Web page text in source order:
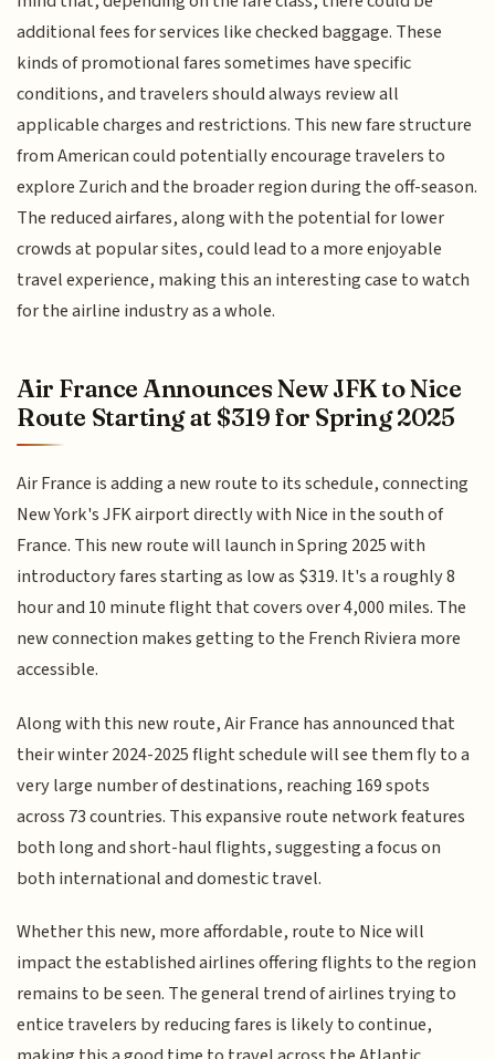
additional fees for services like checked baggage. These
kinds of promotional fares sometimes have specific
conditions, and travelers should always review all
applicable charges and restrictions. This new fare structure
from American could potentially encourage travelers to
explore Zurich and the broader region during the off-season.
The reduced airfares, along with the potential for lower
crowds at popular sites, could lead to a more enjoyable
travel experience, making this an interesting case to watch
for the airline industry as a whole.
Air France Announces New JFK to Nice
Route Starting at $319 for Spring 2025
Air France is adding a new route to its schedule, connecting
New York's JFK airport directly with Nice in the south of
France. This new route will launch in Spring 2025 with
introductory fares starting as low as $319. It's a roughly 8
hour and 10 minute flight that covers over 4,000 miles. The
new connection makes getting to the French Riviera more
accessible.
Along with this new route, Air France has announced that
their winter 2024-2025 flight schedule will see them fly to a
very large number of destinations, reaching 169 spots
across 73 countries. This expansive route network features
both long and short-haul flights, suggesting a focus on
both international and domestic travel.
Whether this new, more affordable, route to Nice will
impact the established airlines offering flights to the region
remains to be seen. The general trend of airlines trying to
entice travelers by reducing fares is likely to continue,